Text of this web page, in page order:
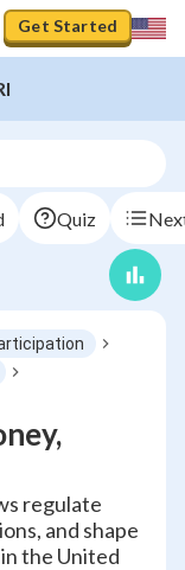
Get Started
Quiz
regulate
and shape
the United